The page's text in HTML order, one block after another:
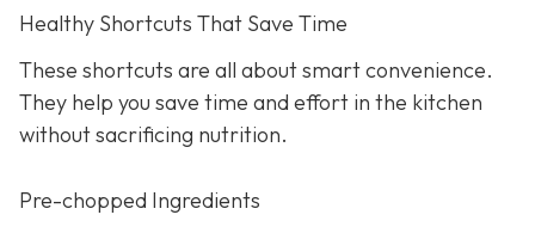
Healthy Shortcuts That Save Time
These shortcuts are all about smart convenience.
They help you save time and effort in the kitchen
without sacrificing nutrition.
Pre-chopped Ingredients